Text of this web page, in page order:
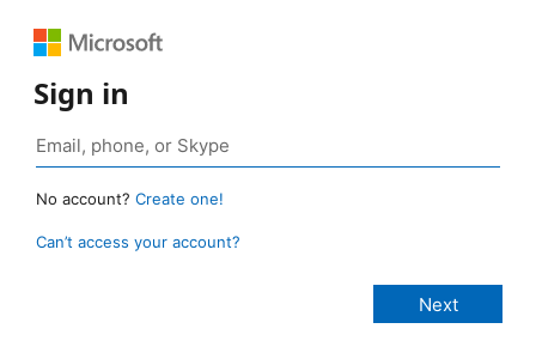
Sign in
No account? Create one!
Can’t access your account?